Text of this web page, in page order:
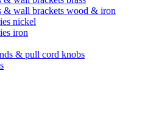
& wall brackets wood & iron
nickel
iron
& pull cord knobs